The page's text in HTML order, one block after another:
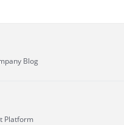
Blog
Platform